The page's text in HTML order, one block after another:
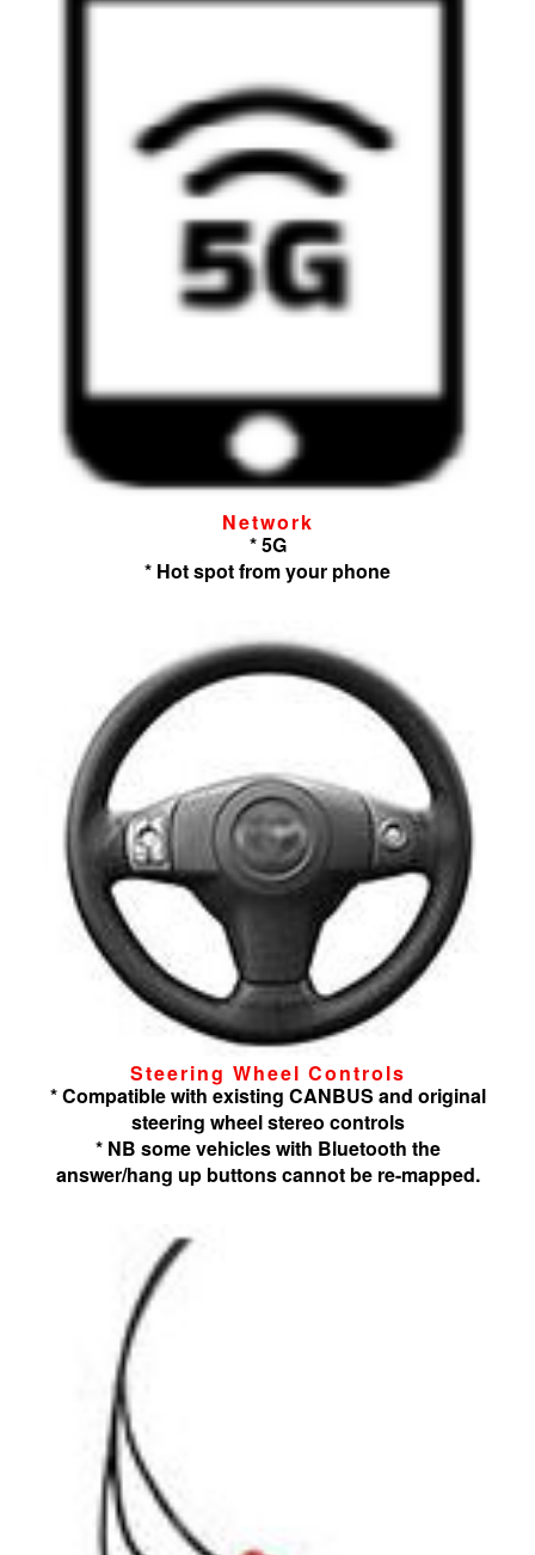
Network
* 5G
* Hot spot from your phone
Steering Wheel Controls
* Compatible with existing CANBUS and original
steering wheel stereo controls
* NB some vehicles with Bluetooth the
answer/hang up buttons cannot be re-mapped.